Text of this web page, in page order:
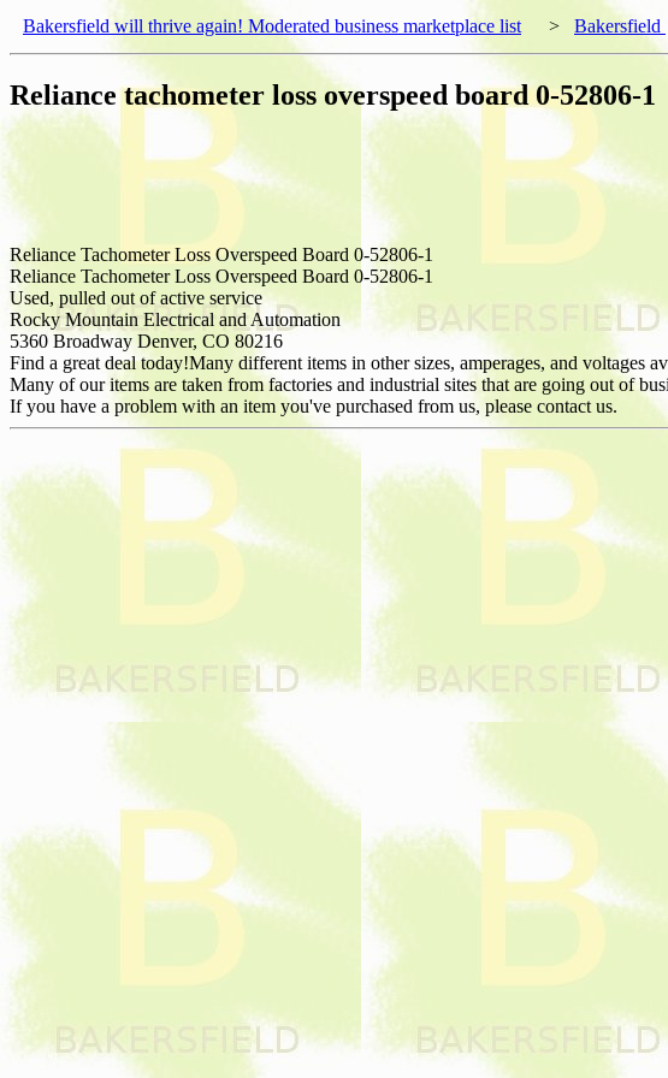
Bakersfield will thrive again! Moderated business marketplace list > Bakersfield
Reliance tachometer loss overspeed board 0-52806-1
Reliance Tachometer Loss Overspeed Board 0-52806-1
Reliance Tachometer Loss Overspeed Board 0-52806-1
Used, pulled out of active service
Rocky Mountain Electrical and Automation
5360 Broadway Denver, CO 80216
Find a great deal today!Many different items in other sizes, amperages, and voltages
Many of our items are taken from factories and industrial sites that are going out of
If you have a problem with an item you've purchased from us, please contact us.